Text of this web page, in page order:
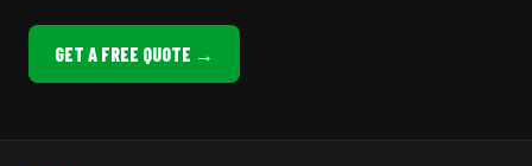
GET A FREE QUOTE →